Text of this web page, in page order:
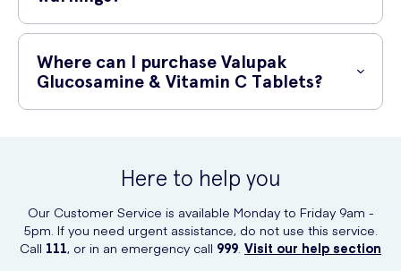
If you are pregnant, breastfeeding, or taking any medications, consult
your doctor or pharmacist before taking this product. Glucosamine
may interact with certain medications, such as blood-thinning drugs.
Where can I purchase Valupak
Glucosamine & Vitamin C Tablets?
to your doorstep. Ordering online is convenient and ensures you
Here to help you
Our Customer Service is available Monday to Friday 9am -
5pm. If you need urgent assistance, do not use this service.
Call 111, or in an emergency call 999. Visit our help section